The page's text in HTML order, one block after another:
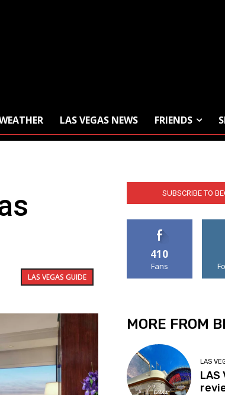
LAS VEGAS NEWS FRIENDS
LAS VEGAS GUIDE
SUBSCRIBE TO
410
Fans
MORE FROM
LAS
LAS